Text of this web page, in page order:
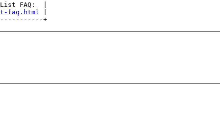
FAQ:  |
faq.html